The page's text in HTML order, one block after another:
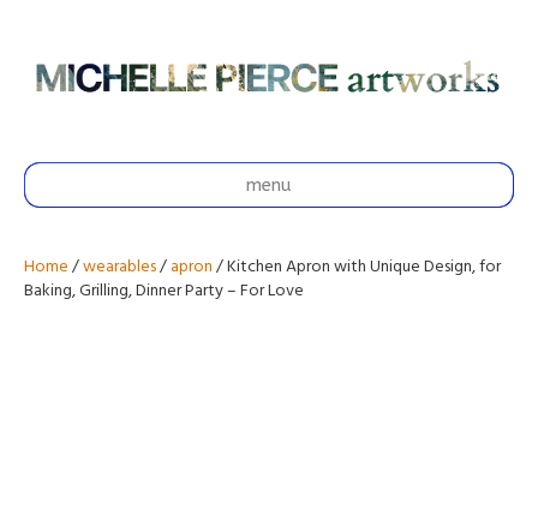
menu
Home/wearables/apron/ Kitchen Apron with Unique Design, for
Baking, Grilling, Dinner Party – For Love